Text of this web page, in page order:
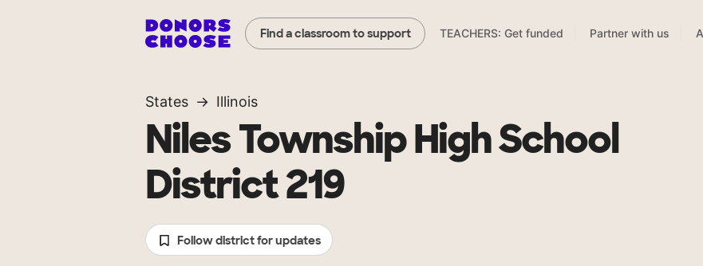
Find a classroom to support TEACHERS: Get funded Partner with us
States Illinois
Niles Township High School
District 219
Follow district for updates